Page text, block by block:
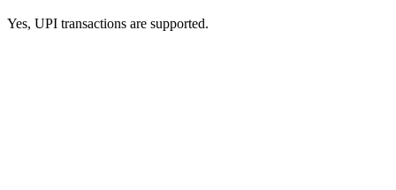
Yes, UPI transactions are supported.